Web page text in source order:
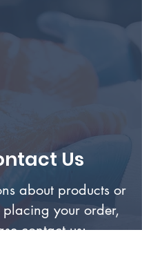
Us
about products or
your order,
contact us: